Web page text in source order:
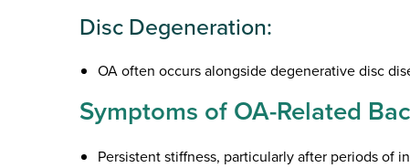
Disc Degeneration:
OA often occurs alongside degenerative disc
Symptoms of OA-Related
Persistent stiffness, particularly after periods of